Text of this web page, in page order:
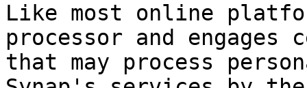
Like most online
processor and engages
that may process